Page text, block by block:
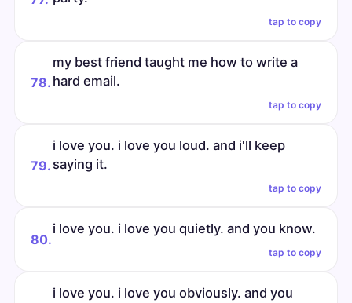
tap to copy
78.
my best friend taught me how to write a
hard email.
tap to copy
79.
i love you. i love you loud. and i'll keep
saying it.
tap to copy
80.
i love you. i love you quietly. and you know.
tap to copy
i love you. i love you obviously. and you